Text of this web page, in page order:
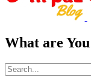
What are